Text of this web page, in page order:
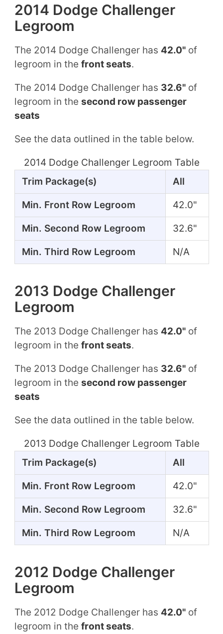
2014 Dodge Challenger
Legroom
The 2014 Dodge Challenger has 42.0"of
legroom in the front seats.
The 2014 Dodge Challenger has 32.6"of
legroom in the second row passenger
seats
See the data outlined in the table below.
2014 Dodge Challenger Legroom Table
Trim Package(s)
All
Min. Front Row Legroom 42.0"
Min. Second Row Legroom 32.6"
Min. Third Row Legroom N/A
2013 Dodge Challenger
Legroom
The 2013 Dodge Challenger has 42.0"of
legroom in the front seats.
The 2013 Dodge Challenger has 32.6"of
legroom in the second row passenger
seats
See the data outlined in the table below.
2013 Dodge Challenger Legroom Table
Trim Package(s)
All
Min. Front Row Legroom 42.0"
Min. Second Row Legroom 32.6"
Min. Third Row Legroom N/A
2012 Dodge Challenger
Legroom
The 2012 Dodge Challenger has 42.0"of
legroom in the front seats.